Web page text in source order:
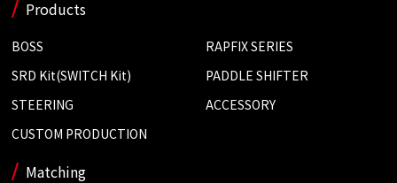
Products
BOSS
RAPFIX SERIES
SRD Kit(SWITCH Kit)
PADDLE SHIFTER
STEERING
ACCESSORY
CUSTOM PRODUCTION
Matching